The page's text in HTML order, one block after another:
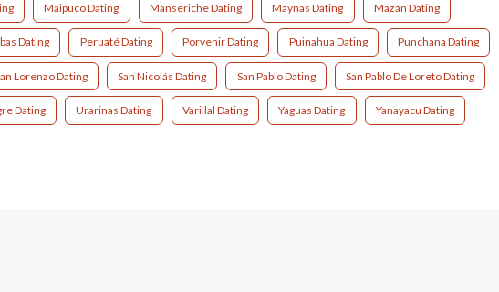
Maipuco Dating Manseriche Dating Maynas Dating Mazán Dating
Dating Peruaté Dating Porvenir Dating Puinahua Dating Punchana Dating
Lorenzo Dating San Nicolás Dating San Pablo Dating San Pablo De Loreto Dating
Dating Urarinas Dating Varillal Dating Yaguas Dating Yanayacu Dating